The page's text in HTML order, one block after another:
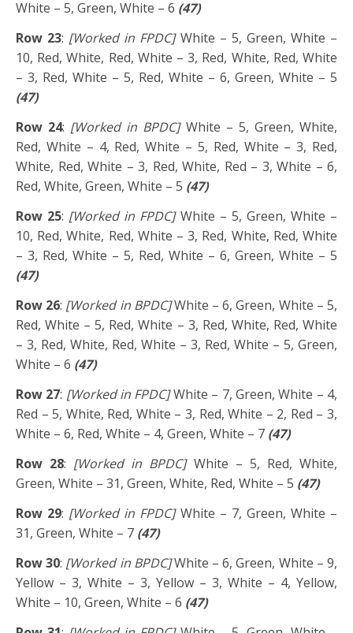
White – 5, Green, White – 6 (47)
Row 23: [Worked in FPDC]White – 5, Green, White –
10, Red, White, Red, White – 3, Red, White, Red, White
– 3, Red, White – 5, Red, White – 6, Green, White – 5
(47)
Row 24: [Worked in BPDC]White – 5, Green, White,
Red, White – 4, Red, White – 5, Red, White – 3, Red,
White, Red, White – 3, Red, White, Red – 3, White – 6,
Red, White, Green, White – 5 (47)
Row 25: [Worked in FPDC]White – 5, Green, White –
10, Red, White, Red, White – 3, Red, White, Red, White
– 3, Red, White – 5, Red, White – 6, Green, White – 5
(47)
Row 26: [Worked in BPDC]White – 6, Green, White – 5,
Red, White – 5, Red, White – 3, Red, White, Red, White
– 3, Red, White, Red, White – 3, Red, White – 5, Green,
White – 6 (47)
Row 27: [Worked in FPDC]White – 7, Green, White – 4,
Red – 5, White, Red, White – 3, Red, White – 2, Red – 3,
White – 6, Red, White – 4, Green, White – 7 (47)
Row 28: [Worked in BPDC]White – 5, Red, White,
Green, White – 31, Green, White, Red, White – 5 (47)
Row 29: [Worked in FPDC]White – 7, Green, White –
31, Green, White – 7 (47)
Row 30: [Worked in BPDC]White – 6, Green, White – 9,
Yellow – 3, White – 3, Yellow – 3, White – 4, Yellow,
White – 10, Green, White – 6 (47)